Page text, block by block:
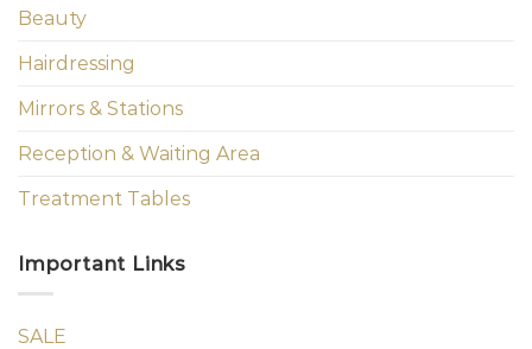
Beauty
Hairdressing
Mirrors & Stations
Reception & Waiting Area
Treatment Tables
Important Links
SALE